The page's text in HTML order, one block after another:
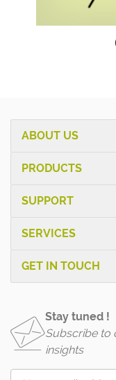
ABOUT US
PRODUCTS
SUPPORT
SERVICES
GET IN TOUCH
Stay tuned !
Subscribe to
insights